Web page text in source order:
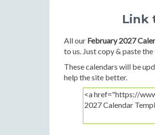
Link
All our February 2027
to us. Just copy & paste
These calendars will be
help the site better.